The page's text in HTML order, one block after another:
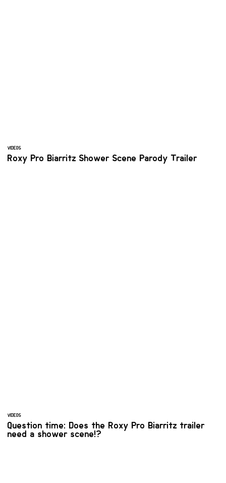
VIDEOS
Roxy Pro Biarritz Shower Scene Parody Trailer
VIDEOS
Question time: Does the Roxy Pro Biarritz trailer
need a shower scene!?